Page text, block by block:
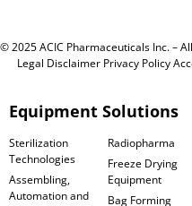
© 2025 ACIC Pharmaceuticals Inc. –
Legal Disclaimer Privacy Policy
Equipment Solutions
Sterilization
Technologies
Assembling,
Automation and
Radiopharma
Freeze Drying
Equipment
Bag Forming